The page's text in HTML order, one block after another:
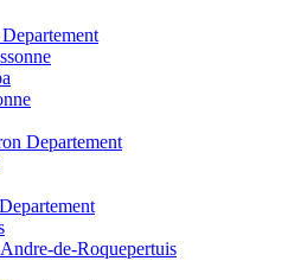
Departement
de-Roquepertuis